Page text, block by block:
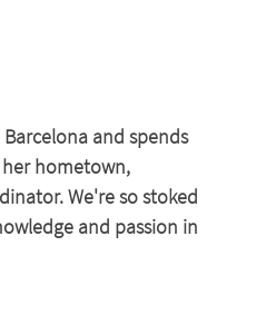
and spends
hometown,
We're so stoked
and passion in